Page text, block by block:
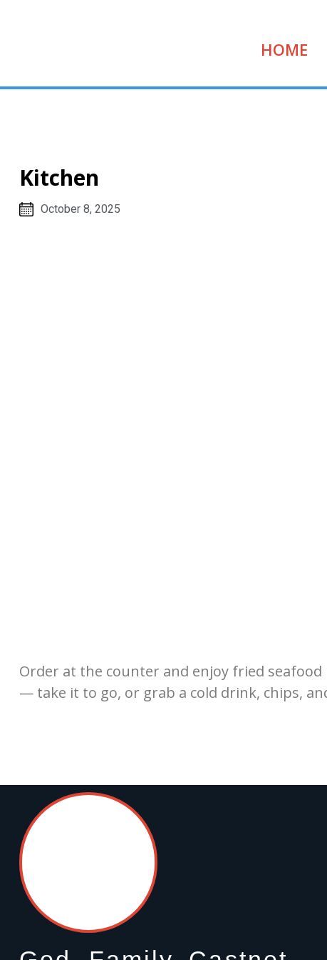
HOME
Kitchen
October 8, 2025
Order at the counter and enjoy fried
— take it to go, or grab a cold drink, chips,